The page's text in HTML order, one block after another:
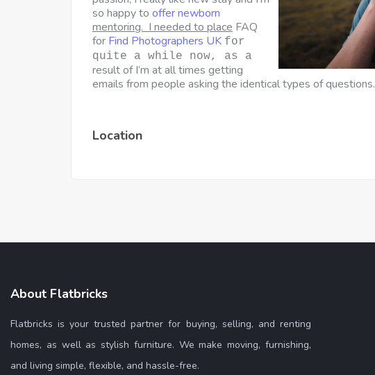
so happy to offer newborn
mentoring. I needed to place FAQ
for Find Photographers UK for
quite a while now, as a
result of I’m at all times getting
emails from people asking the identical types of questions.
Location
About Flatbricks
Flatbricks is your trusted partner for buying, selling, and renting
homes, as well as stylish furniture. We make moving, furnishing,
and living simple, flexible, and hassle-free.